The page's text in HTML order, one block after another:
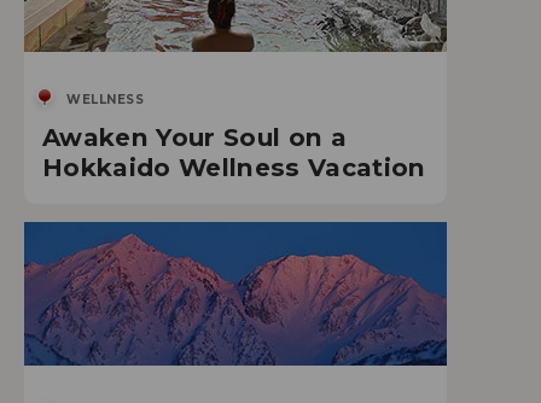
WELLNESS
Awaken Your Soul on a
Hokkaido Wellness Vacation